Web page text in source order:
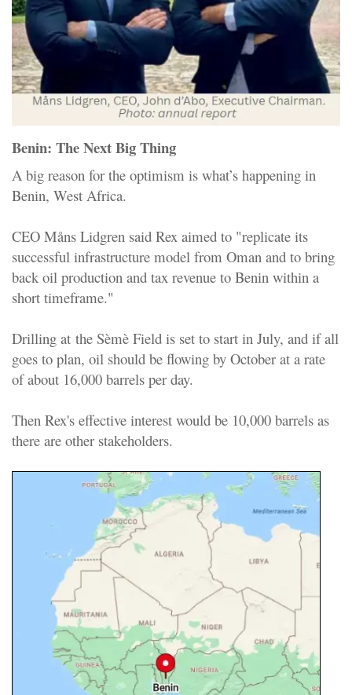
Benin: The Next Big Thing
A big reason for the optimism is what’s happening in
Benin, West Africa.
CEO Måns Lidgren said Rex aimed to "replicate its
successful infrastructure model from Oman and to bring
back oil production and tax revenue to Benin within a
short timeframe."
Drilling at the Sèmè Field is set to start in July, and if all
goes to plan, oil should be flowing by October at a rate
of about 16,000 barrels per day.
Then Rex's effective interest would be 10,000 barrels as
there are other stakeholders.